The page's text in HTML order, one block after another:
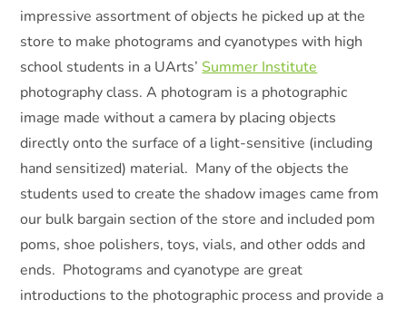
impressive assortment of objects he picked up at the
store to make photograms and cyanotypes with high
school students in a UArts’ Summer Institute
photography class. A photogram is a photographic
image made without a camera by placing objects
directly onto the surface of a light-sensitive (including
hand sensitized) material. Many of the objects the
students used to create the shadow images came from
our bulk bargain section of the store and included pom
poms, shoe polishers, toys, vials, and other odds and
ends. Photograms and cyanotype are great
introductions to the photographic process and provide a